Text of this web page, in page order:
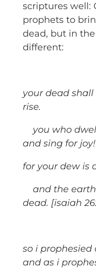
scriptures well:
prophets to
dead, but in
different:
your dead
rise.
you who
and sing for joy!
for your dew is
and the
dead. [isaiah
so i prophesied
and as i